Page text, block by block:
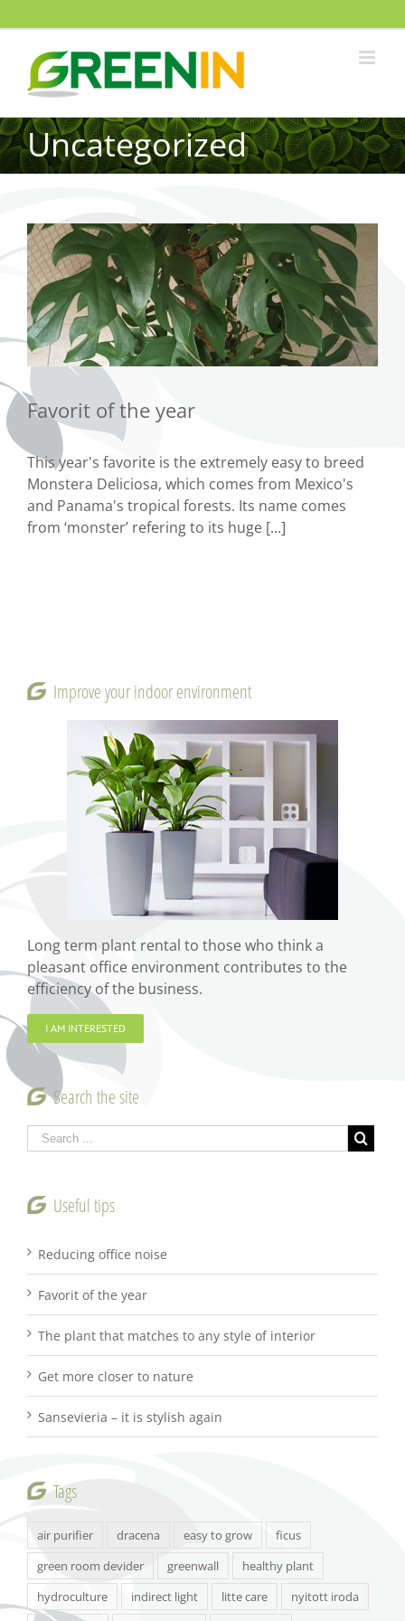
Uncategorized
Favorit of the year
This year's favorite is the extremely easy to breed
Monstera Deliciosa, which comes from Mexico's
and Panama's tropical forests. Its name comes
from ‘monster’ refering to its huge [...]
Improve your indoor environment
Long term plant rental to those who think a
pleasant office environment contributes to the
efficiency of the business.
I AM INTERESTED
Search the site
Useful tips
Reducing office noise
Favorit of the year
The plant that matches to any style of interior
Get more closer to nature
Sansevieria – it is stylish again
Tags
air purifier dracena easy to grow
ficus
green room devider
greenwall
healthy plant
hydroculture
indirect light litte care
nyitott iroda